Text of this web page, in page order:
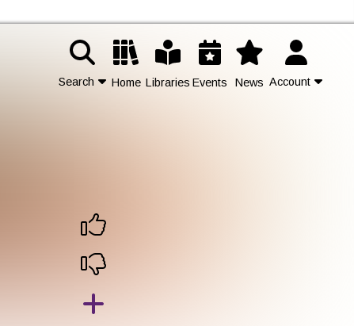
Search Home Libraries Events News Account